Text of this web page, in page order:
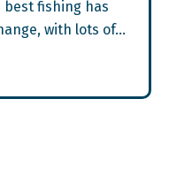
best fishing has
with lots of…